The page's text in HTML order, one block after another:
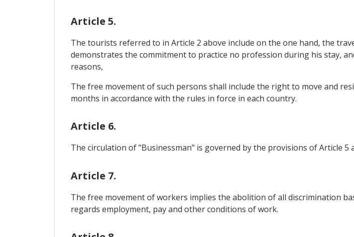
Article 5.
The tourists referred to in Article 2 above include on the one hand, the
demonstrates the commitment to practice no profession during his stay,
reasons,
The free movement of such persons shall include the right to move and
months in accordance with the rules in force in each country.
Article 6.
The circulation of "Businessman" is governed by the provisions of Article 5
Article 7.
The free movement of workers implies the abolition of all discrimination
regards employment, pay and other conditions of work.